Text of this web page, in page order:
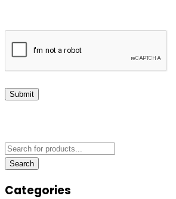
Submit
Categories